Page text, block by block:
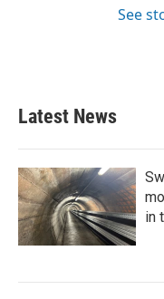
See
Latest News
in